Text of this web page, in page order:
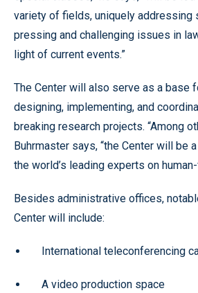
variety of fields, uniquely addressing
pressing and challenging issues in
light of current events.”
The Center will also serve as a base
designing, implementing, and
breaking research projects. “Among
Buhrmaster says, “the Center will be
the world’s leading experts on
Besides administrative offices,
Center will include:
International teleconferencing
A video production space